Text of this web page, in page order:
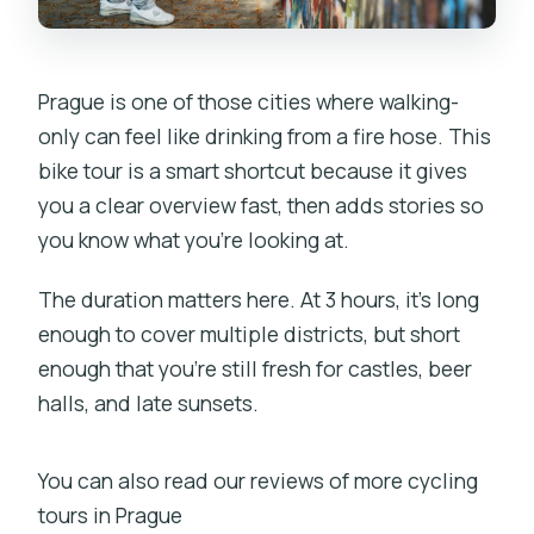
Prague is one of those cities where walking-
only can feel like drinking from a fire hose. This
bike tour is a smart shortcut because it gives
you a clear overview fast, then adds stories so
you know what you’re looking at.
The duration matters here. At 3 hours, it’s long
enough to cover multiple districts, but short
enough that you’re still fresh for castles, beer
halls, and late sunsets.
You can also read our reviews of more cycling
tours in Prague